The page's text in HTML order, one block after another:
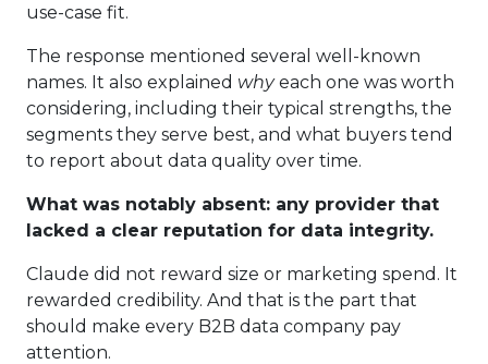
use-case fit.
The response mentioned several well-known
names. It also explained whyeach one was worth
considering, including their typical strengths, the
segments they serve best, and what buyers tend
to report about data quality over time.
What was notably absent: any provider that
lacked a clear reputation for data integrity.
Claude did not reward size or marketing spend. It
rewarded credibility. And that is the part that
should make every B2B data company pay
attention.